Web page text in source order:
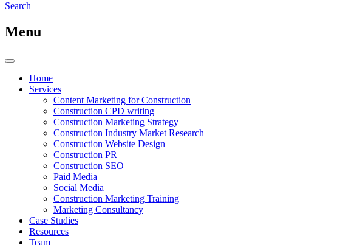
Search
Menu
Home
Services
Content Marketing for Construction
Construction CPD writing
Construction Marketing Strategy
Construction Industry Market Research
Construction Website Design
Construction PR
Construction SEO
Paid Media
Social Media
Construction Marketing Training
Marketing Consultancy
Case Studies
Resources
Team